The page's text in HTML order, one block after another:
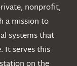
nonprofit,
a mission to
systems that
It serves this